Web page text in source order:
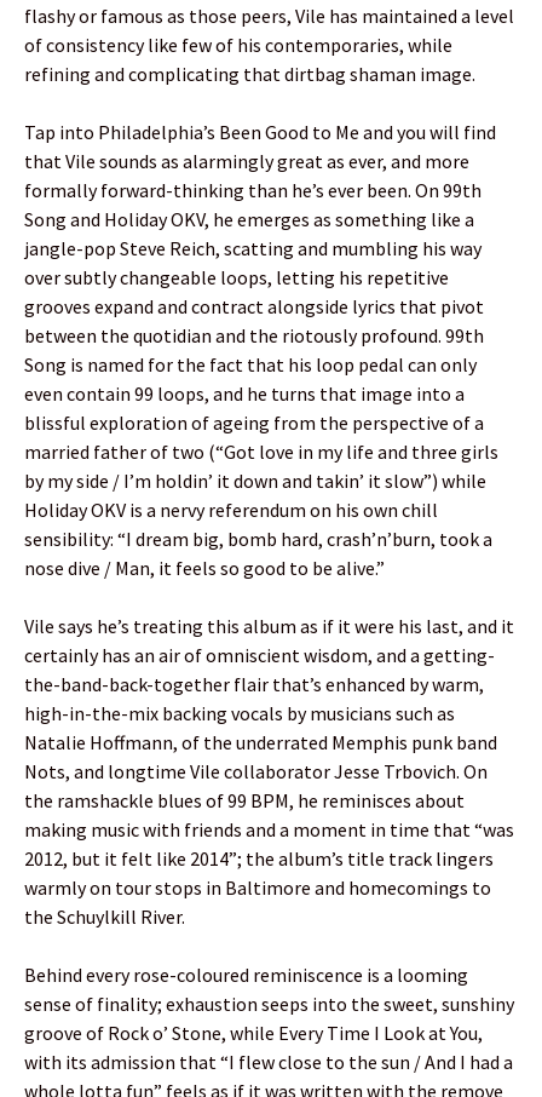
flashy or famous as those peers, Vile has maintained a level
of consistency like few of his contemporaries, while
refining and complicating that dirtbag shaman image.
Tap into Philadelphia’s Been Good to Me and you will find
that Vile sounds as alarmingly great as ever, and more
formally forward-thinking than he’s ever been. On 99th
Song and Holiday OKV, he emerges as something like a
jangle-pop Steve Reich, scatting and mumbling his way
over subtly changeable loops, letting his repetitive
grooves expand and contract alongside lyrics that pivot
between the quotidian and the riotously profound. 99th
Song is named for the fact that his loop pedal can only
even contain 99 loops, and he turns that image into a
blissful exploration of ageing from the perspective of a
married father of two (“Got love in my life and three girls
by my side / I’m holdin’ it down and takin’ it slow”) while
Holiday OKV is a nervy referendum on his own chill
sensibility: “I dream big, bomb hard, crash’n’burn, took a
nose dive / Man, it feels so good to be alive.”
Vile says he’s treating this album as if it were his last, and it
certainly has an air of omniscient wisdom, and a getting-
the-band-back-together flair that’s enhanced by warm,
high-in-the-mix backing vocals by musicians such as
Natalie Hoffmann, of the underrated Memphis punk band
Nots, and longtime Vile collaborator Jesse Trbovich. On
the ramshackle blues of 99 BPM, he reminisces about
making music with friends and a moment in time that “was
2012, but it felt like 2014”; the album’s title track lingers
warmly on tour stops in Baltimore and homecomings to
the Schuylkill River.
Behind every rose-coloured reminiscence is a looming
sense of finality; exhaustion seeps into the sweet, sunshiny
groove of Rock o’ Stone, while Every Time I Look at You,
with its admission that “I flew close to the sun / And I had a
whole lotta fun” feels as if it was written with the remove